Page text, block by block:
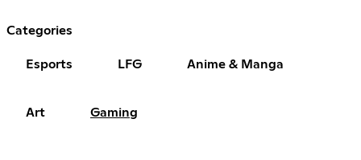
Categories
Esports LFG Anime & Manga
Art Gaming